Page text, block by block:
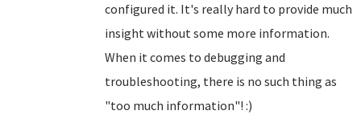
configured it. It's really hard to provide much
insight without some more information.
When it comes to debugging and
troubleshooting, there is no such thing as
"too much information"! :)